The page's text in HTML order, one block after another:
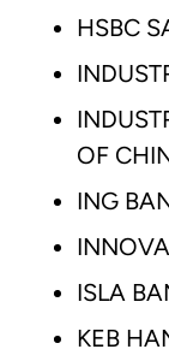
HSBC
OF
ING
ISLA
KEB